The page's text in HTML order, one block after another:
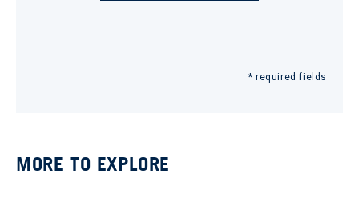
* required fields
MORE TO EXPLORE